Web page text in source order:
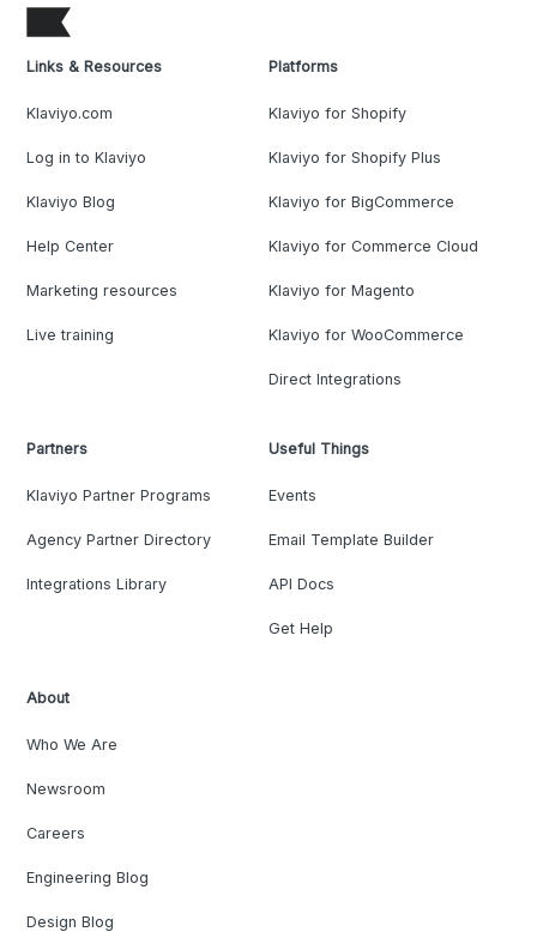
Links & Resources
Klaviyo.com
Log in to Klaviyo
Klaviyo Blog
Help Center
Marketing resources
Live training
Platforms
Klaviyo for Shopify
Klaviyo for Shopify Plus
Klaviyo for BigCommerce
Klaviyo for Commerce Cloud
Klaviyo for Magento
Klaviyo for WooCommerce
Direct Integrations
Partners
Klaviyo Partner Programs
Agency Partner Directory
Integrations Library
Useful Things
Events
Email Template Builder
API Docs
Get Help
About
Who We Are
Newsroom
Careers
Engineering Blog
Design Blog